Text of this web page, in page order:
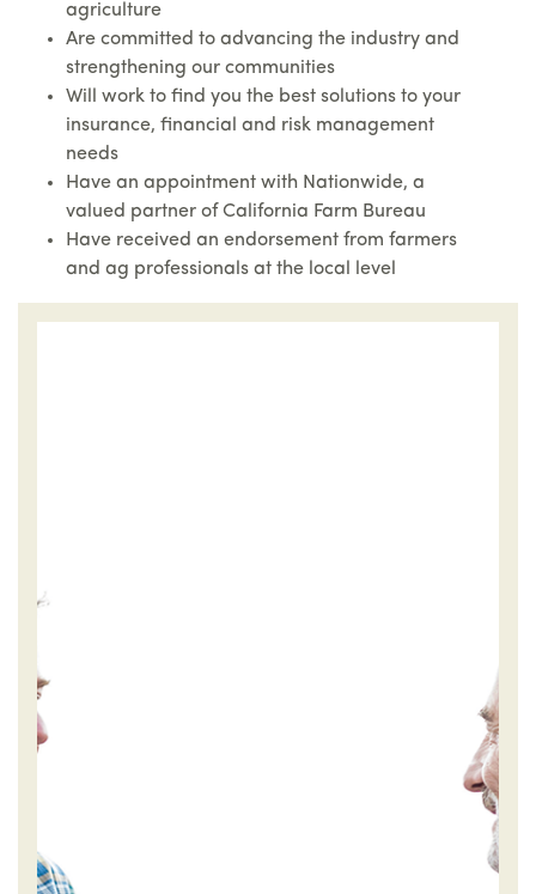
agriculture
Are committed to advancing the industry and
strengthening our communities
Will work to find you the best solutions to your
insurance, financial and risk management
needs
Have an appointment with Nationwide, a
valued partner of California Farm Bureau
Have received an endorsement from farmers
and ag professionals at the local level